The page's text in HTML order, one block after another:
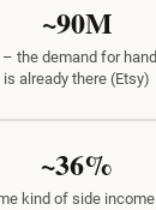
~90M
the demand for
is already there (Etsy)
~36%
kind of side